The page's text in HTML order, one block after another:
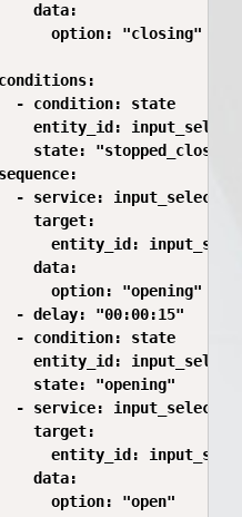
data:
option: "closing"
- condition: state
entity_id:
state:
- service:
target:
entity_id:
data:
option: "opening"
- delay: "00:00:15"
- condition: state
entity_id:
state: "opening"
- service:
target:
entity_id:
data: